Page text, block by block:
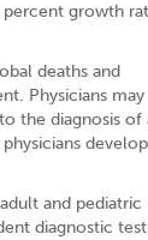
growth
deaths and
Physicians may
the diagnosis of
and pediatric
diagnostic